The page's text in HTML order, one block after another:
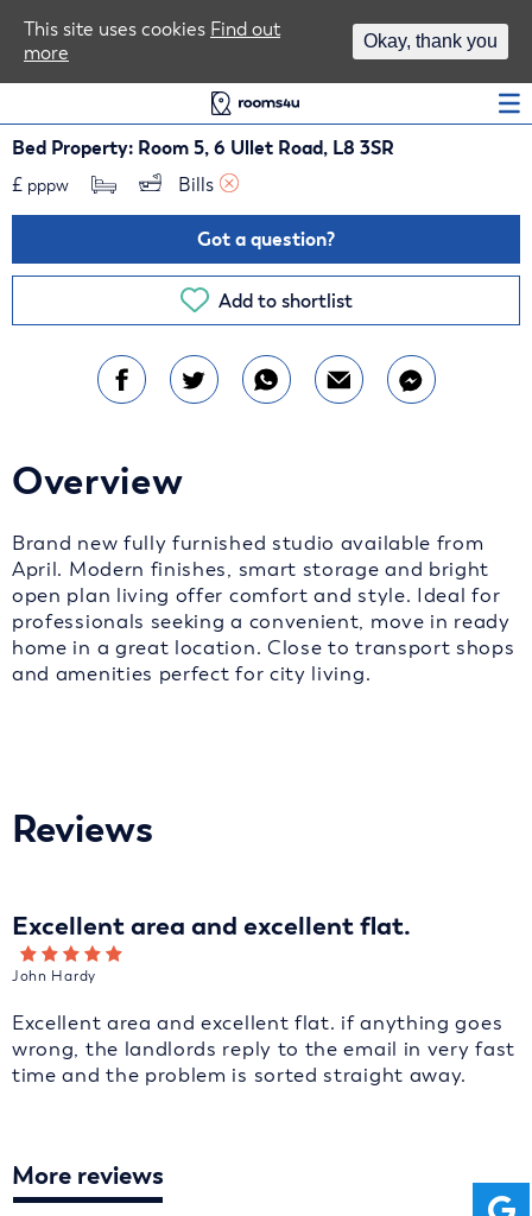
Bed Property: Room 5, 6 Ullet Road, L8 3SR
£ pppw Bills
Got a question?
Add to shortlist
Overview
Brand new fully furnished studio available from
April. Modern finishes, smart storage and bright
open plan living offer comfort and style. Ideal for
professionals seeking a convenient, move in ready
home in a great location. Close to transport shops
and amenities perfect for city living.
Reviews
Excellent area and excellent flat.
John Hardy
Excellent area and excellent flat. if anything goes
wrong, the landlords reply to the email in very fast
time and the problem is sorted straight away.
More reviews
This site uses cookies Find out
more
Okay, thank you